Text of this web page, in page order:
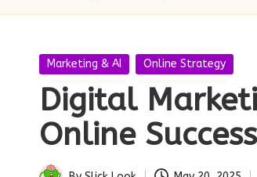
Posted
Marketing & AI Online Strategy
Digital
Online Success